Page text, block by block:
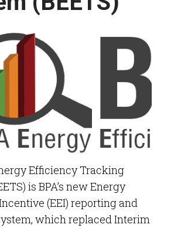
Annual Review
Efficiency Tracking
is BPA’s new Energy
(EEI) reporting and
which replaced Interim